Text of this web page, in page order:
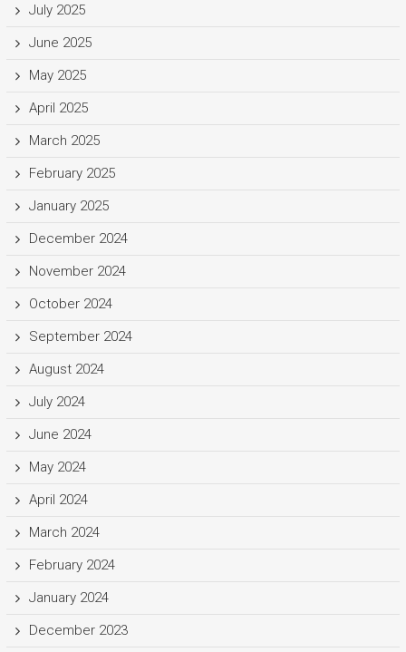
July 2025
June 2025
May 2025
April 2025
March 2025
February 2025
January 2025
December 2024
November 2024
October 2024
September 2024
August 2024
July 2024
June 2024
May 2024
April 2024
March 2024
February 2024
January 2024
December 2023